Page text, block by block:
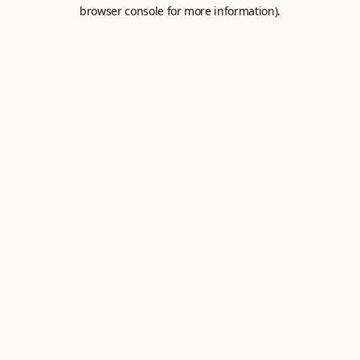
browser console for more information).